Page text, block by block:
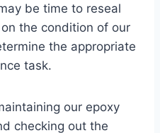
be time to reseal
the condition of our
the appropriate
task.
our epoxy
checking out the